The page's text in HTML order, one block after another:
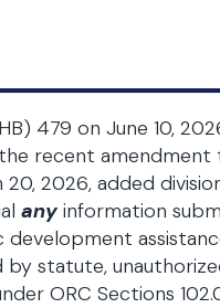
479 on June 10,
recent amendment
20, 2026, added
any information
statute,
ORC Sections